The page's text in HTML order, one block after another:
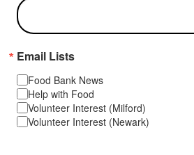
Email Lists
Food Bank News
Help with Food
Volunteer Interest (Milford)
Volunteer Interest (Newark)